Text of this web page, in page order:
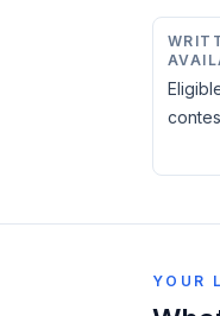
YOUR